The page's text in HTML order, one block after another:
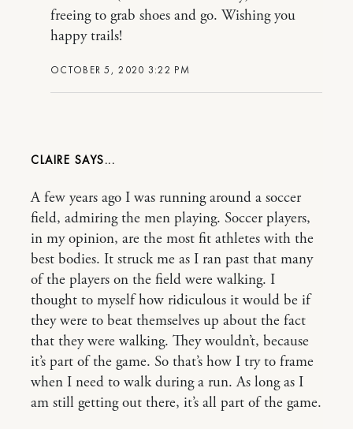
OCTOBER 5, 2020 3:22 PM
freeing to grab shoes and go. Wishing you
happy trails!
CLAIRE
A few years ago I was running around a soccer
field, admiring the men playing. Soccer players,
in my opinion, are the most fit athletes with the
best bodies. It struck me as I ran past that many
of the players on the field were walking. I
thought to myself how ridiculous it would be if
they were to beat themselves up about the fact
that they were walking. They wouldn’t, because
it’s part of the game. So that’s how I try to frame
when I need to walk during a run. As long as I
am still getting out there, it’s all part of the game.